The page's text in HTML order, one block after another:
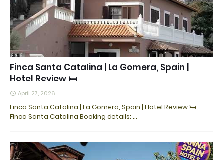
Finca Santa Catalina | La Gomera, Spain |
Hotel Review 🛏️
April 27, 2026
Finca Santa Catalina | La Gomera, Spain | Hotel Review 🛏️
Finca Santa Catalina Booking details: …